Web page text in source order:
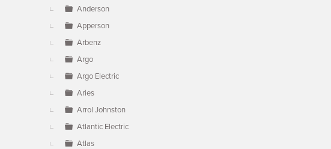
Anderson
Apperson
Arbenz
Argo
Argo Electric
Aries
Arrol Johnston
Atlantic Electric
Atlas